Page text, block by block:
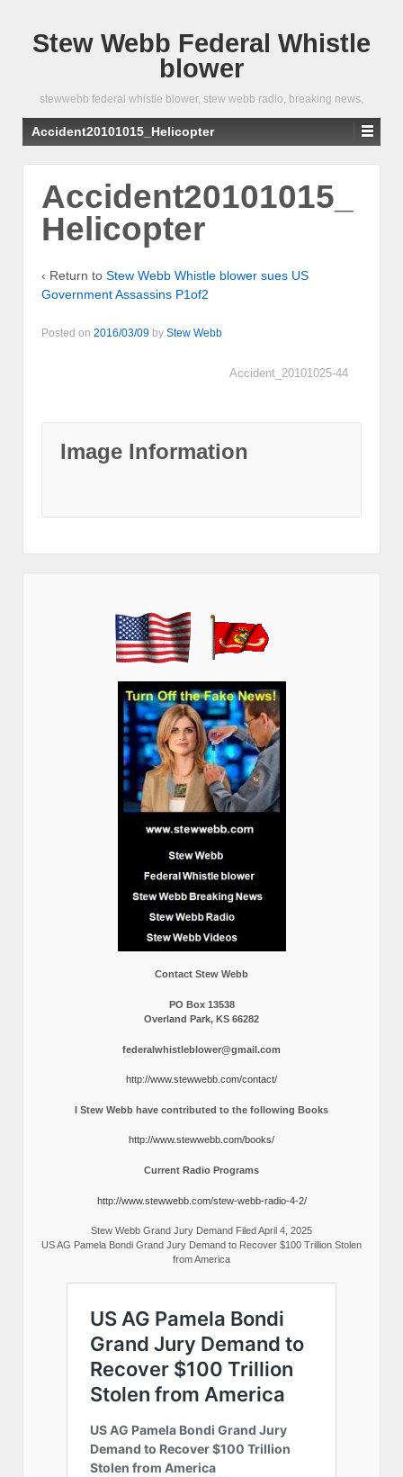
Stew Webb Federal Whistle
blower
stewwebb federal whistle blower, stew webb radio, breaking news,
Accident20101015_Helicopter
Accident20101015_
Helicopter
‹ Return to Stew Webb Whistle blower sues US
Government Assassins P1of2
Posted on 2016/03/09 by Stew Webb
Accident_20101025-44
Image Information
Contact Stew Webb
PO Box 13538
Overland Park, KS 66282
federalwhistleblower@gmail.com
http://www.stewwebb.com/contact/
I Stew Webb have contributed to the following Books
http://www.stewwebb.com/books/
Current Radio Programs
http://www.stewwebb.com/stew-webb-radio-4-2/
Stew Webb Grand Jury Demand Filed April 4, 2025
US AG Pamela Bondi Grand Jury Demand to Recover $100 Trillion Stolen
from America